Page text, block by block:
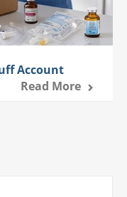
Account
Read More